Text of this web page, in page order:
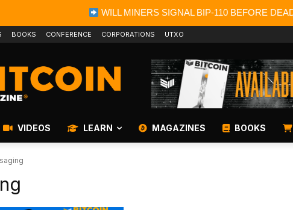
WILL MINERS SIGNAL BIP-110 BEFORE
BOOKS CONFERENCE CORPORATIONS UTXO
VIDEOS LEARN MAGAZINES BOOKS